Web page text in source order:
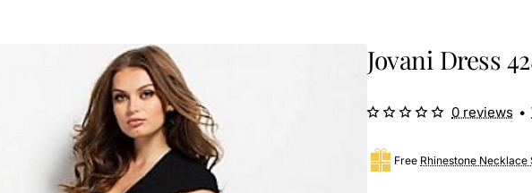
Jovani Dress
Free Rhinestone Necklace
0 reviews •